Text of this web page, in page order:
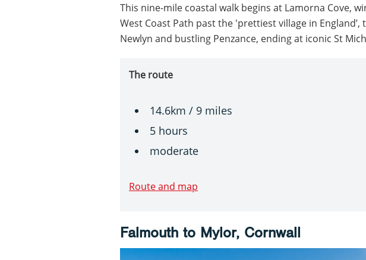
This nine-mile coastal walk begins at Lamorna Cove,
West Coast Path past the 'prettiest village in
Newlyn and bustling Penzance, ending at iconic St
The route
14.6km / 9 miles
5 hours
moderate
Route and map
Falmouth to Mylor, Cornwall